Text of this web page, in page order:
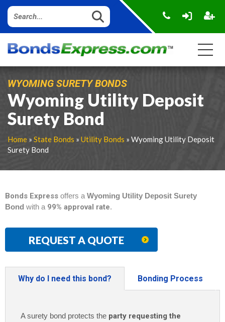
WYOMING SURETY BONDS
Wyoming Utility Deposit
Surety Bond
Home » State Bonds » Utility Bonds » Wyoming Utility Deposit
Surety Bond
Bonds Express offers a Wyoming Utility Deposit Surety
Bond with a99% approval rate.
REQUEST A QUOTE
Why do I need this bond? Bonding Process
A surety bond protects the party requesting the